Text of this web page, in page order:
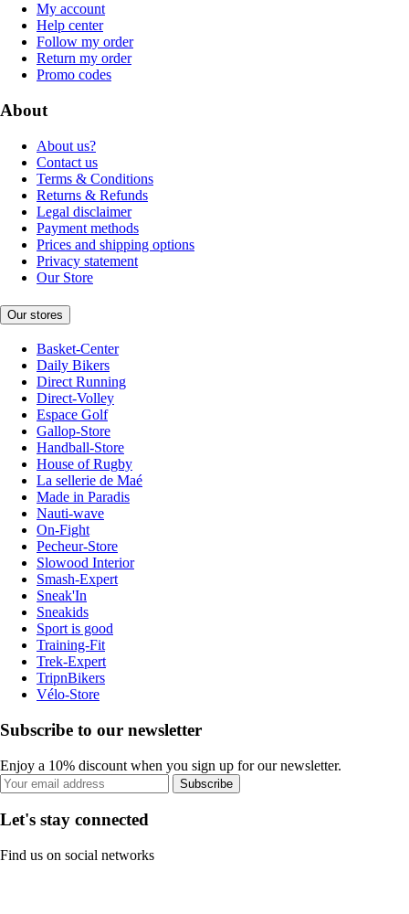
My account
Help center
Follow my order
Return my order
Promo codes
About
About us?
Contact us
Terms & Conditions
Returns & Refunds
Legal disclaimer
Payment methods
Prices and shipping options
Privacy statement
Our Store
Our stores
Basket-Center
Daily Bikers
Direct Running
Direct-Volley
Espace Golf
Gallop-Store
Handball-Store
House of Rugby
La sellerie de Maé
Made in Paradis
Nauti-wave
On-Fight
Pecheur-Store
Slowood Interior
Smash-Expert
Sneak'In
Sneakids
Sport is good
Training-Fit
Trek-Expert
TripnBikers
Vélo-Store
Subscribe to our newsletter
Enjoy a 10% discount when you sign up for our newsletter.
Subscribe
Let's stay connected
Find us on social networks